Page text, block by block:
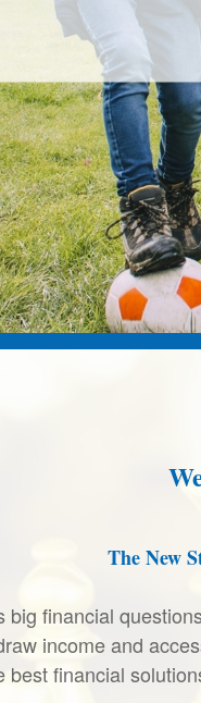
The New
big financial
income and
best financial